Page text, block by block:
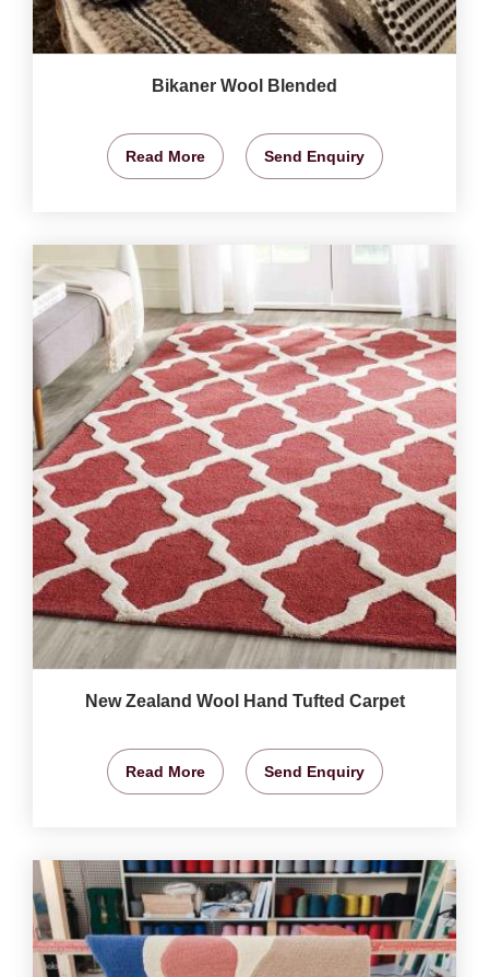
Bikaner Wool Blended
Read More Send Enquiry
New Zealand Wool Hand Tufted Carpet
Read More Send Enquiry